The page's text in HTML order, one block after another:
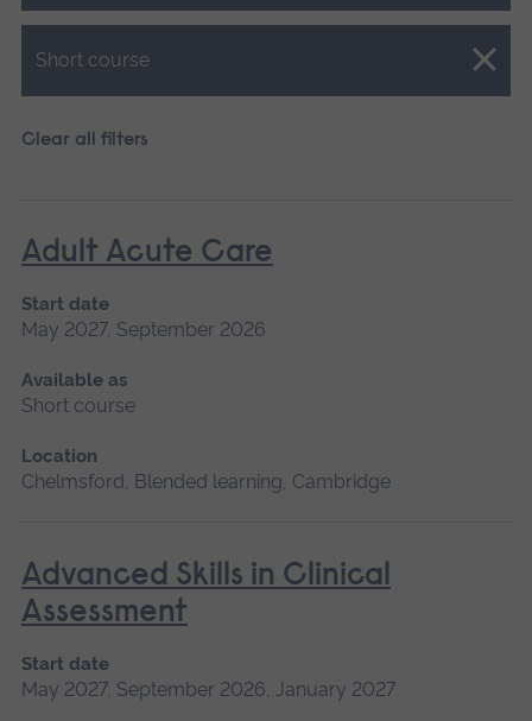
Short course
Close.
Clear all filters
Adult Acute Care
Start date
May 2027, September 2026
Available as
Short course
Location
Chelmsford, Blended learning, Cambridge
Advanced Skills in Clinical
Assessment
Start date
May 2027, September 2026, January 2027